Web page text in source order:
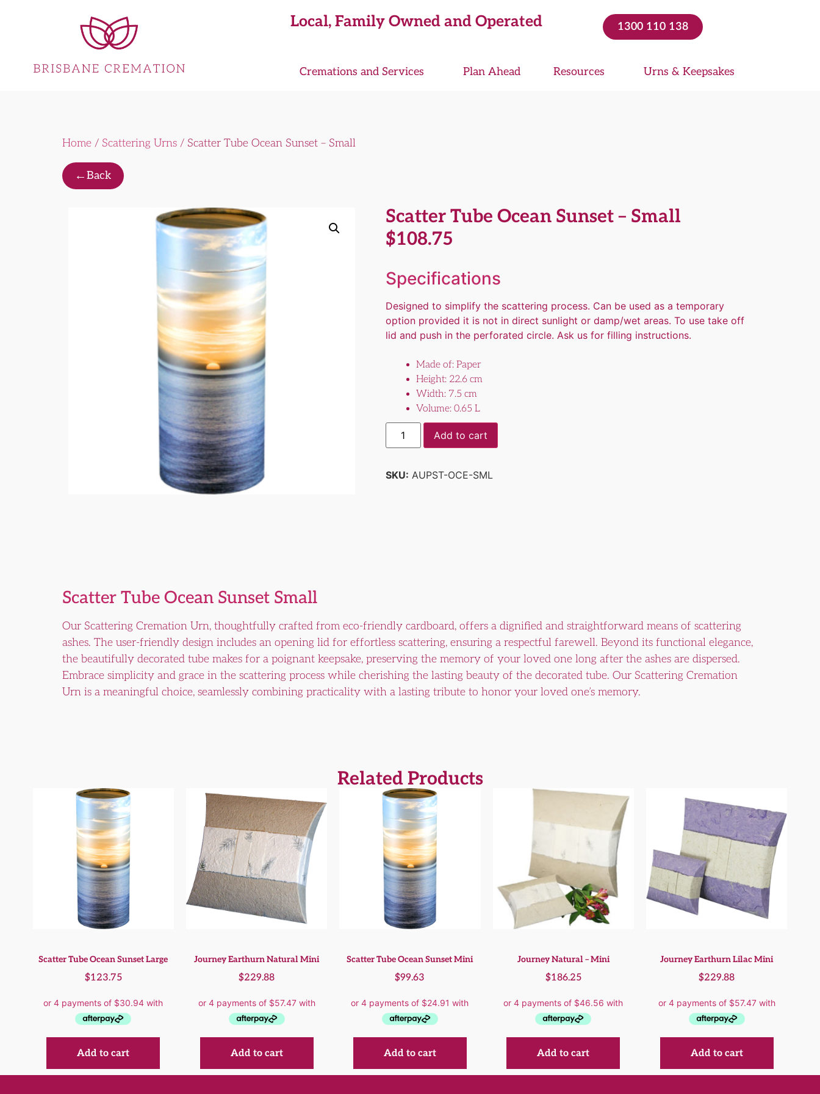
Local, Family Owned and Operated 1300 110 138
Cremations and Services Plan Ahead Resources Urns & Keepsakes
Home / Scattering Urns / Scatter Tube Ocean Sunset – Small
←Back
Scatter Tube Ocean Sunset – Small
$108.75
Specifications
Designed to simplify the scattering process. Can be used as a temporary
option provided it is not in direct sunlight or damp/wet areas. To use take off
lid and push in the perforated circle. Ask us for filling instructions.
Made of: Paper
Height: 22.6 cm
Width: 7.5 cm
Volume: 0.65 L
Add to cart
SKU: AUPST-OCE-SML
Scatter Tube Ocean Sunset Small
Our Scattering Cremation Urn, thoughtfully crafted from eco-friendly cardboard, offers a dignified and straightforward means of scattering
ashes. The user-friendly design includes an opening lid for effortless scattering, ensuring a respectful farewell. Beyond its functional elegance,
the beautifully decorated tube makes for a poignant keepsake, preserving the memory of your loved one long after the ashes are dispersed.
Embrace simplicity and grace in the scattering process while cherishing the lasting beauty of the decorated tube. Our Scattering Cremation
Urn is a meaningful choice, seamlessly combining practicality with a lasting tribute to honor your loved one’s memory.
Related Products
Scatter Tube Ocean Sunset Large
$123.75
Add to cart
Journey Earthurn Natural Mini
$229.88
Add to cart
Scatter Tube Ocean Sunset Mini
$99.63
Add to cart
Journey Natural – Mini
$186.25
Add to cart
Journey Earthurn Lilac Mini
$229.88
Add to cart